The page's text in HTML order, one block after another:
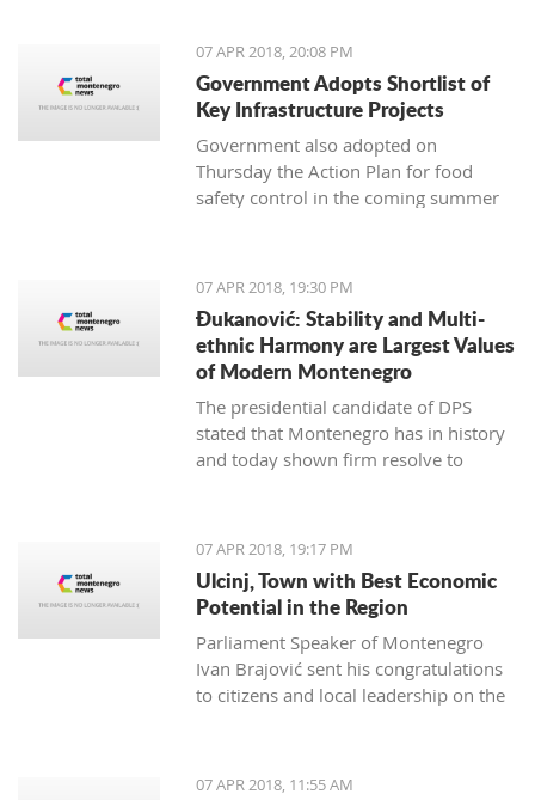
07 APR 2018, 20:08 PM
Government Adopts Shortlist of
Key Infrastructure Projects
Government also adopted on
Thursday the Action Plan for food
safety control in the coming summer
07 APR 2018, 19:30 PM
Đukanović: Stability and Multi-
ethnic Harmony are Largest Values
of Modern Montenegro
The presidential candidate of DPS
stated that Montenegro has in history
and today shown firm resolve to
07 APR 2018, 19:17 PM
Ulcinj, Town with Best Economic
Potential in the Region
Parliament Speaker of Montenegro
Ivan Brajović sent his congratulations
to citizens and local leadership on the
07 APR 2018, 11:55 AM